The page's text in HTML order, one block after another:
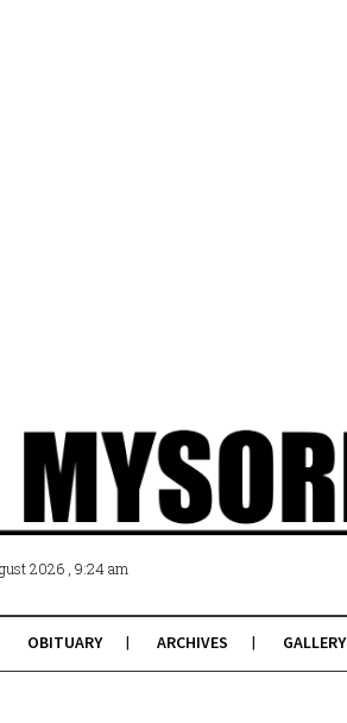
2026 , 9:24 am
OBITUARY ARCHIVES GALLERY